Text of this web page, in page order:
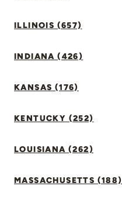
ILLINOIS (657)
INDIANA (426)
KANSAS (176)
KENTUCKY (252)
LOUISIANA (262)
MASSACHUSETTS (188)